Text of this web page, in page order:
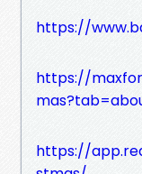
https://
https://
https://